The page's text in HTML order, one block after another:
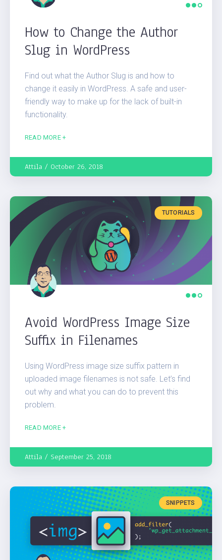
How to Change the Author
Slug in WordPress
Find out what the Author Slug is and how to
change it easily in WordPress. A safe and user-
friendly way to make up for the lack of built-in
functionality.
READ MORE +
Attila October 26, 2018
TUTORIALS
Avoid WordPress Image Size
Suffix in Filenames
Using WordPress image size suffix pattern in
uploaded image filenames is not safe. Let’s find
out why and what you can do to prevent this
problem.
READ MORE +
Attila September 25, 2018
SNIPPETS